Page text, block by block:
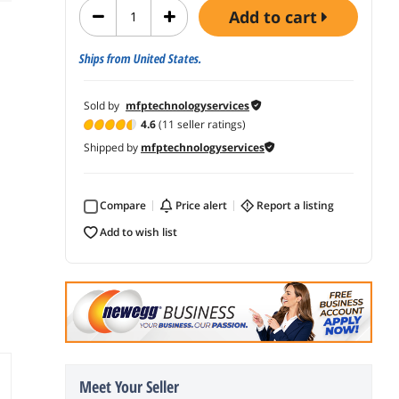
add to cart
Ships from United States.
Sold by mfptechnologyservices
4.6(11 seller ratings)
Shipped by mfptechnologyservices
Compare price alert
report a listing
add to wish list
Meet Your Seller